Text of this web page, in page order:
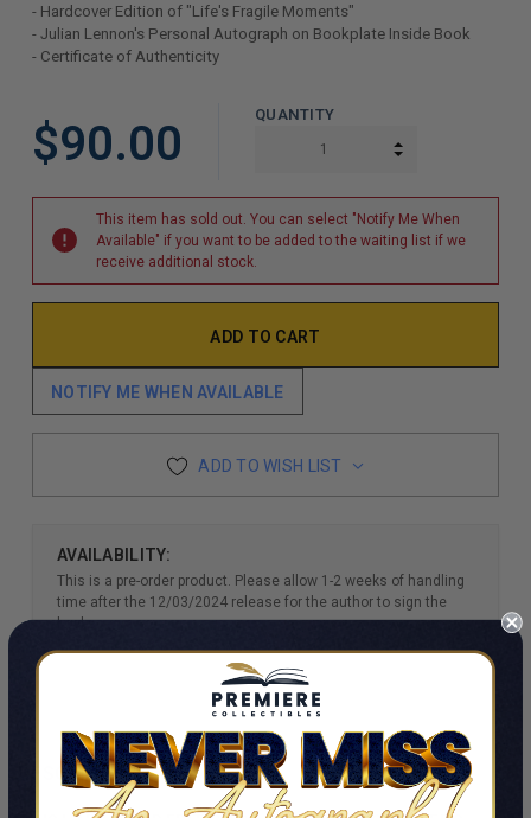
- Hardcover Edition of "Life's Fragile Moments"
- Julian Lennon's Personal Autograph on Bookplate Inside Book
- Certificate of Authenticity
COPIES
REMAINING
$90.00
QUANTITY
INCREASE
This item has sold out. You can select "Notify Me When
Available" if you want to be added to the waiting list if we
receive additional stock.
NOTIFY ME WHEN AVAILABLE
ADD TO WISH LIST
AVAILABILITY:
This is a pre-order product. Please allow 1-2 weeks of handling
time after the 12/03/2024 release for the author to sign the
books.
DESCRIPTION